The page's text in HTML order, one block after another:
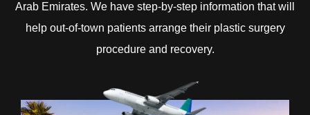
Arab Emirates. We have step-by-step information that will
help out-of-town patients arrange their plastic surgery
procedure and recovery.